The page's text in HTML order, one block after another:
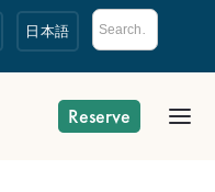
日本語
Reserve